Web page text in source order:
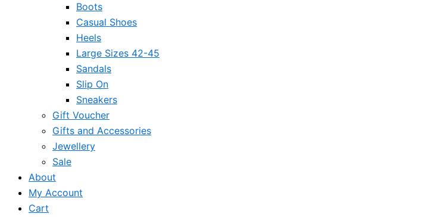
Boots
Casual Shoes
Heels
Large Sizes 42-45
Sandals
Slip On
Sneakers
Gift Voucher
Gifts and Accessories
Jewellery
Sale
About
My Account
Cart